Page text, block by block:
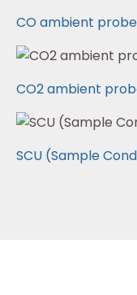
CO ambient probe
CO2 ambient
SCU (Sample